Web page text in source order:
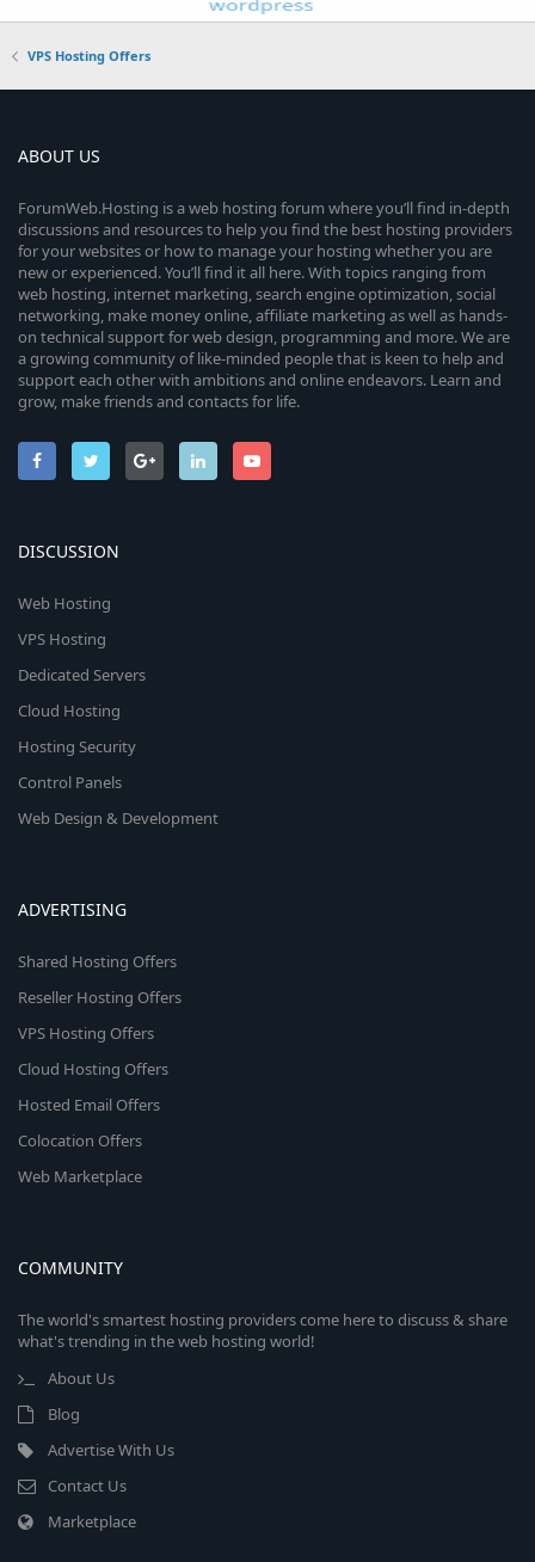
VPS Hosting Offers
ABOUT US
ForumWeb.Hosting is a web hosting forum where you’ll find in-depth
discussions and resources to help you find the best hosting providers
for your websites or how to manage your hosting whether you are
new or experienced. You’ll find it all here. With topics ranging from
web hosting, internet marketing, search engine optimization, social
networking, make money online, affiliate marketing as well as hands-
on technical support for web design, programming and more. We are
a growing community of like-minded people that is keen to help and
support each other with ambitions and online endeavors. Learn and
grow, make friends and contacts for life.
DISCUSSION
Web Hosting
VPS Hosting
Dedicated Servers
Cloud Hosting
Hosting Security
Control Panels
Web Design & Development
ADVERTISING
Shared Hosting Offers
Reseller Hosting Offers
VPS Hosting Offers
Cloud Hosting Offers
Hosted Email Offers
Colocation Offers
Web Marketplace
COMMUNITY
The world's smartest hosting providers come here to discuss & share
what's trending in the web hosting world!
About Us
Blog
Advertise With Us
Contact Us
Marketplace